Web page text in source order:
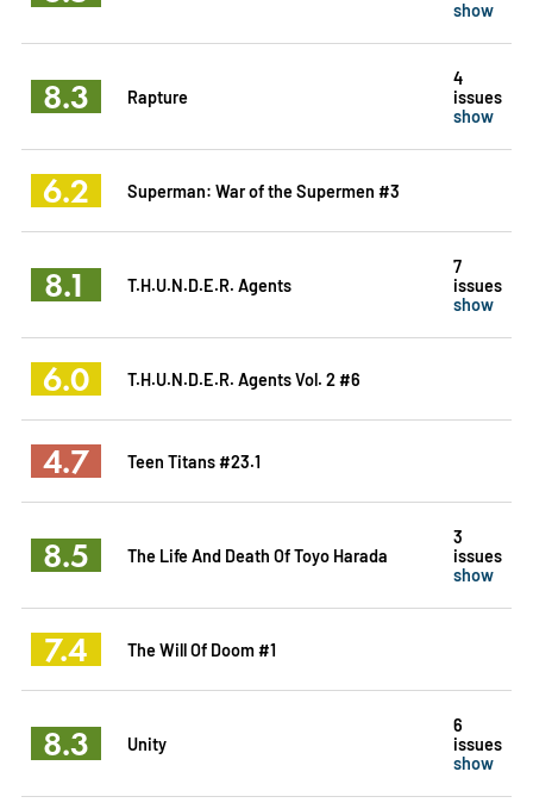
show
8.3 Rapture
4
issues
show
6.2 Superman: War of the Supermen #3
8.1 T.H.U.N.D.E.R. Agents
7
issues
show
6.0 T.H.U.N.D.E.R. Agents Vol. 2 #6
4.7 Teen Titans #23.1
8.5 The Life And Death Of Toyo Harada
3
issues
show
7.4 The Will Of Doom #1
8.3 Unity
6
issues
show